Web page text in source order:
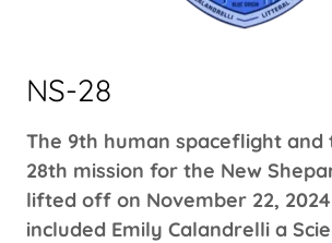
NS-28
The 9th human spaceflight and
28th mission for the New
lifted off on November 22,
included Emily Calandrelli a